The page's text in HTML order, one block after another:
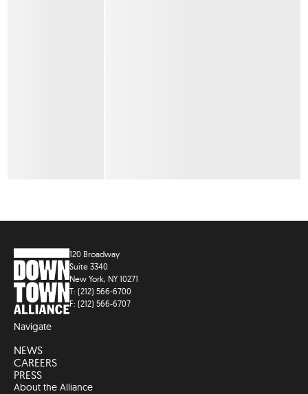
120 Broadway
Suite 3340
New York, NY 10271
T: (212) 566-6700
F: (212) 566-6707
Navigate
NEWS
CAREERS
PRESS
About the Alliance